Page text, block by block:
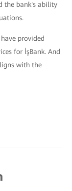
the bank's ability
provided
for İşBank. And
with the